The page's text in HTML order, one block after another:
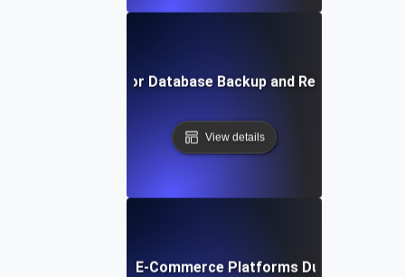
Testing for Database Backup and Recovery
View details
Testing for E-Commerce Platforms During